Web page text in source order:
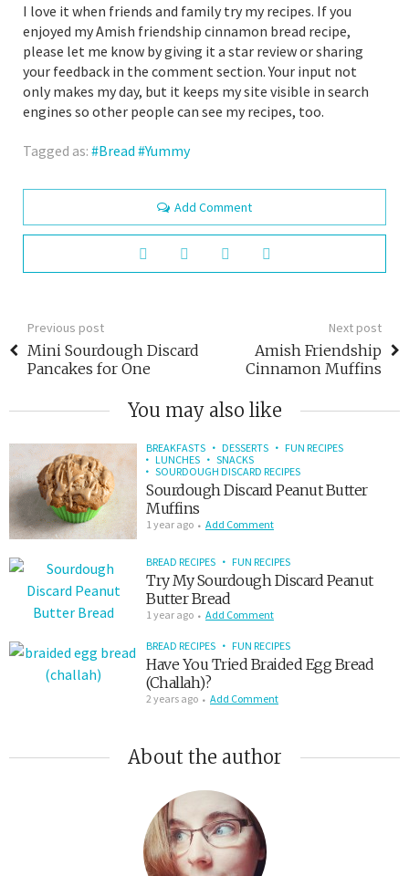
I love it when friends and family try my recipes. If you
enjoyed my Amish friendship cinnamon bread recipe,
please let me know by giving it a star review or sharing
your feedback in the comment section. Your input not
only makes my day, but it keeps my site visible in search
engines so other people can see my recipes, too.
Tagged as: Bread Yummy
Add Comment
Previous post
Mini Sourdough Discard
Pancakes for One
Next post
Amish Friendship
Cinnamon Muffins
You may also like
BREAKFASTS DESSERTS
FUN RECIPES
LUNCHES
SNACKS
SOURDOUGH DISCARD RECIPES
Sourdough Discard Peanut Butter
Muffins
1 year ago Add Comment
BREAD RECIPES FUN RECIPES
Try My Sourdough Discard Peanut
Butter Bread
1 year ago Add Comment
BREAD RECIPES FUN RECIPES
Have You Tried Braided Egg Bread
(Challah)?
2 years ago Add Comment
About the author